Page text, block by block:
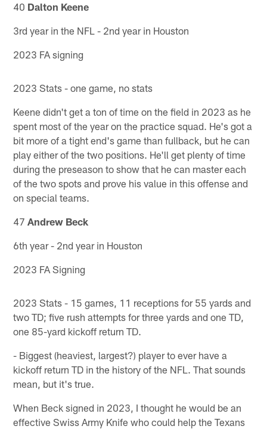
40 Dalton Keene
3rd year in the NFL - 2nd year in Houston
2023 FA signing
2023 Stats - one game, no stats
Keene didn't get a ton of time on the field in 2023 as he
spent most of the year on the practice squad. He's got a
bit more of a tight end's game than fullback, but he can
play either of the two positions. He'll get plenty of time
during the preseason to show that he can master each
of the two spots and prove his value in this offense and
on special teams.
47Andrew Beck
6th year - 2nd year in Houston
2023 FA Signing
2023 Stats - 15 games, 11 receptions for 55 yards and
two TD; five rush attempts for three yards and one TD,
one 85-yard kickoff return TD.
- Biggest (heaviest, largest?) player to ever have a
kickoff return TD in the history of the NFL. That sounds
mean, but it's true.
When Beck signed in 2023, I thought he would be an
effective Swiss Army Knife who could help the Texans